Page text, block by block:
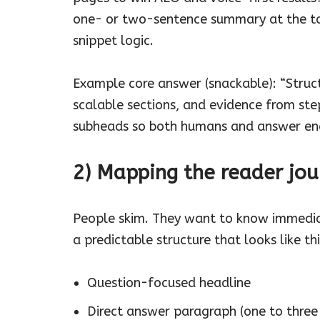
one- or two-sentence summary at the
snippet logic.
Example core answer (snackable):
scalable sections, and evidence from
subheads so both humans and answer
2) Mapping the reader
People skim. They want to know
a predictable structure that looks like
Question-focused headline
Direct answer paragraph (one to three